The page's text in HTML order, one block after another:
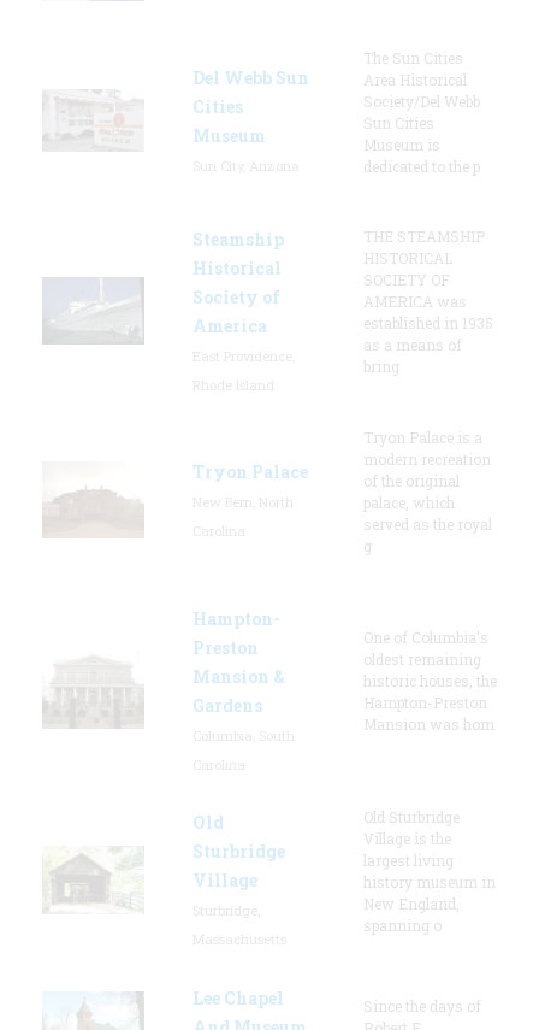
Del Webb Sun
Cities
Museum
The Sun Cities
Area Historical
Society/Del Webb
Sun Cities
Museum is
dedicated to the p
Steamship
Historical
Society of
America
THE STEAMSHIP
HISTORICAL
SOCIETY OF
AMERICA was
established in 1935
as a means of
bring
Tryon Palace
Tryon Palace is a
modern recreation
of the original
palace, which
served as the royal
g
Hampton-
Preston
Mansion &
Gardens
One of Columbia's
oldest remaining
historic houses, the
Hampton-Preston
Mansion was hom
Old
Sturbridge
Village
Old Sturbridge
Village is the
largest living
history museum in
New England,
spanning o
Lee Chapel
Since the days of